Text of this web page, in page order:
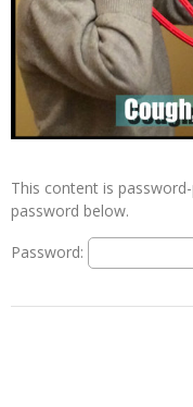
This content is
password below.
Password: